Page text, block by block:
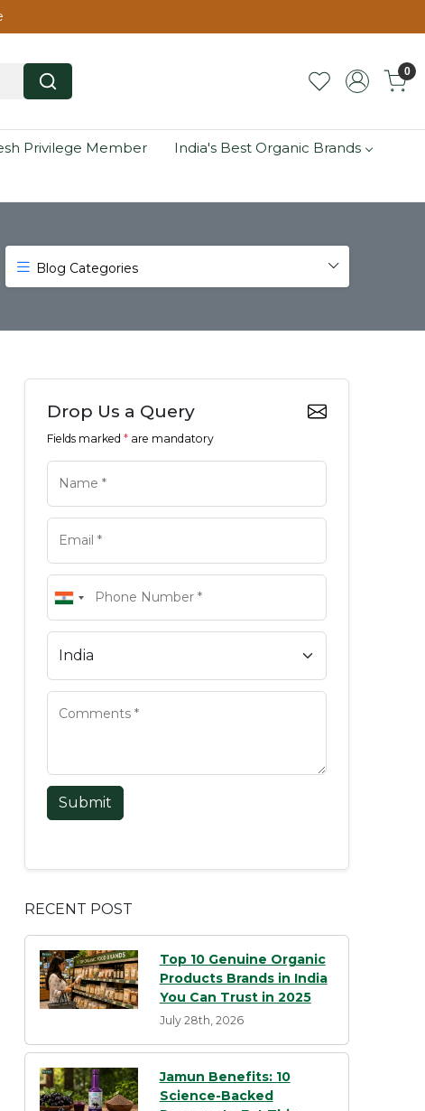
0
Privilege Member India's Best Organic Brands
Blog Categories
Drop Us a Query
Fields marked * are mandatory
Submit
RECENT POST
Top 10 Genuine Organic
Products Brands in India
You Can Trust in 2025
July 28th, 2026
Jamun Benefits: 10
Science-Backed